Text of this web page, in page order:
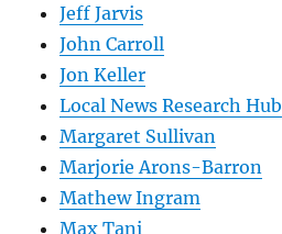
Jeff Jarvis
John Carroll
Jon Keller
Local News Research Hub
Margaret Sullivan
Marjorie Arons-Barron
Mathew Ingram
Max Tani